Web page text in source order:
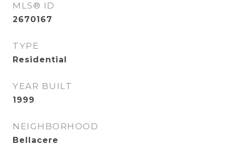
MLS® ID
2670167
TYPE
Residential
YEAR BUILT
1999
NEIGHBORHOOD
Bellacere